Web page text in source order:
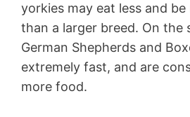
yorkies may eat less and
than a larger breed. On the
German Shepherds and
extremely fast, and are
more food.